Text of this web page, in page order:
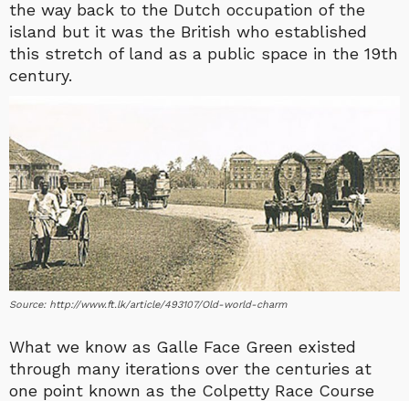
the way back to the Dutch occupation of the
island but it was the British who established
this stretch of land as a public space in the 19th
century.
Source: http://www.ft.lk/article/493107/Old-world-charm
What we know as Galle Face Green existed
through many iterations over the centuries at
one point known as the Colpetty Race Course